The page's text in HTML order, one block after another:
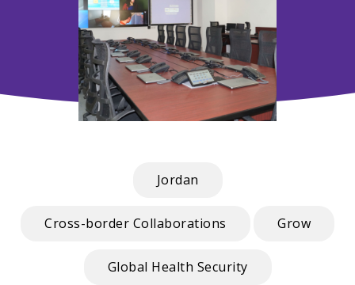
Jordan
Cross-border Collaborations Grow
Global Health Security